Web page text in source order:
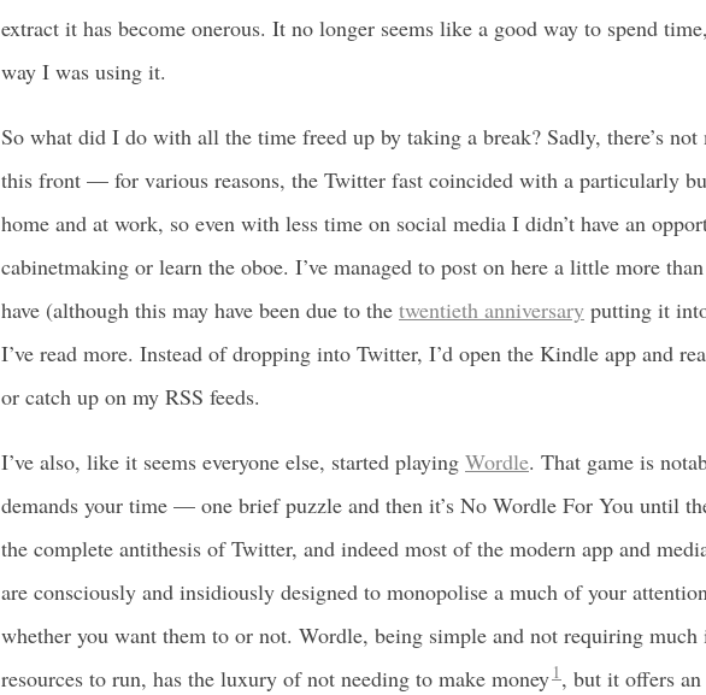
extract it has become onerous. It no longer seems like a good way to spend
way I was using it.
So what did I do with all the time freed up by taking a break? Sadly, there’s
this front — for various reasons, the Twitter fast coincided with a particularly
home and at work, so even with less time on social media I didn’t have an
cabinetmaking or learn the oboe. I’ve managed to post on here a little more
have (although this may have been due to the twentieth anniversary putting it
I’ve read more. Instead of dropping into Twitter, I’d open the Kindle app and
or catch up on my RSS feeds.
I’ve also, like it seems everyone else, started playing Wordle. That game is
demands your time — one brief puzzle and then it’s No Wordle For You until
the complete antithesis of Twitter, and indeed most of the modern app and
are consciously and insidiously designed to monopolise a much of your
whether you want them to or not. Wordle, being simple and not requiring
resources to run, has the luxury of not needing to make money 1, but it offers